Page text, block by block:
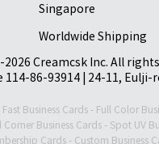
Singapore
Worldwide Shipping
Creamcsk Inc. All
114-86-93914 | 24-11,
Fast Business Cards - Full Color
Business Cards- Spot UV
Cards - Custom Business